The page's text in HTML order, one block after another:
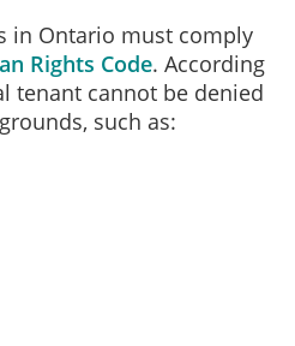
in Ontario must comply
Rights Code. According
tenant cannot be denied
such as: